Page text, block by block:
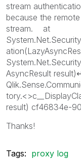
stream
because the
stream. at
AsyncResult
result) cf46834e-
Thanks!
Tags: proxy log